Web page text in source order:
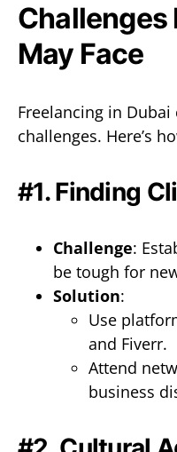
Challenges
May Face
Freelancing in
challenges. Here’s
#1. Finding
Challenge:
be tough for
Solution:
Use
and Fiverr.
Attend
business